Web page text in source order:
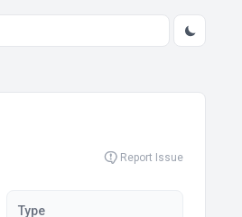
Report Issue
Type